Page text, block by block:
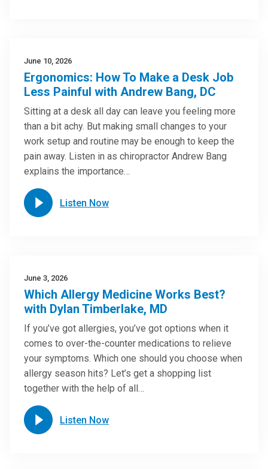
June 10, 2026
Ergonomics: How To Make a Desk Job
Less Painful with Andrew Bang, DC
Sitting at a desk all day can leave you feeling more
than a bit achy. But making small changes to your
work setup and routine may be enough to keep the
pain away. Listen in as chiropractor Andrew Bang
explains the importance…
Listen Now
June 3, 2026
Which Allergy Medicine Works Best?
with Dylan Timberlake, MD
If you’ve got allergies, you’ve got options when it
comes to over-the-counter medications to relieve
your symptoms. Which one should you choose when
allergy season hits? Let’s get a shopping list
together with the help of all…
Listen Now